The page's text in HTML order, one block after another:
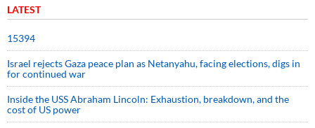
LATEST
15394
Israel rejects Gaza peace plan as Netanyahu, facing elections, digs in
for continued war
Inside the USS Abraham Lincoln: Exhaustion, breakdown, and the
cost of US power